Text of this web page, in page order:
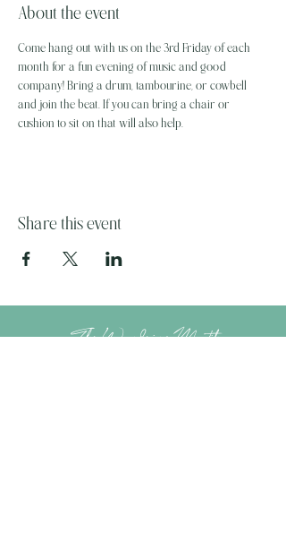
About the event
Come hang out with us on the 3rd Friday of each
month for a fun evening of music and good
company! Bring a drum, tambourine, or cowbell
and join the beat. If you can bring a chair or
cushion to sit on that will also help.
Share this event
The Wandering Mystik